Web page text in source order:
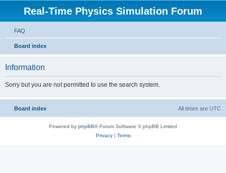
Real-Time Physics Simulation Forum
FAQ
Board index
Information
Sorry but you are not permitted to use the search system.
Board index All times are UTC
Powered by phpBB® Forum Software © phpBB Limited
Privacy| Terms